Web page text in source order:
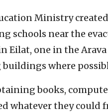
Ministry
schools near the
Eilat, one in the
buildings where
books,
whatever they could